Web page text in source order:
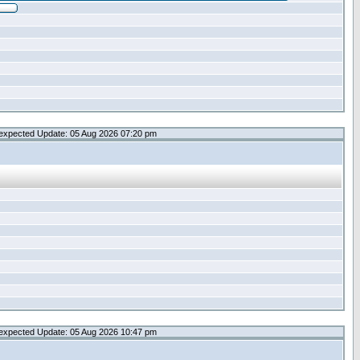
Update: 05 Aug 2026 07:20 pm
Update: 05 Aug 2026 10:47 pm